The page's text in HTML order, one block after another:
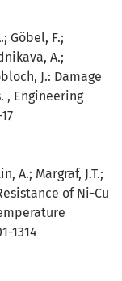
Göbel, F.;
A.;
J.: Damage
, Engineering
A.; Margraf, J.T.;
of Ni-Cu
1314